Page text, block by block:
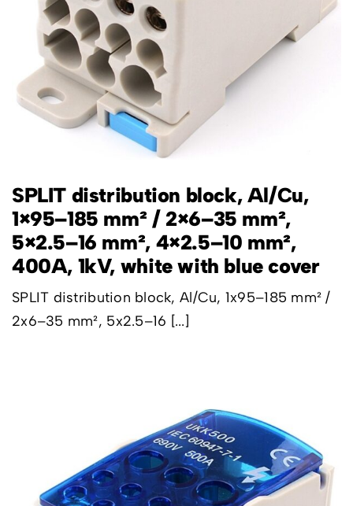
SPLIT distribution block, Al/Cu,
1×95–185 mm² / 2×6–35 mm²,
5×2.5–16 mm², 4×2.5–10 mm²,
400A, 1kV, white with blue cover
SPLIT distribution block, Al/Cu, 1x95–185 mm² /
2x6–35 mm², 5x2.5–16 [...]